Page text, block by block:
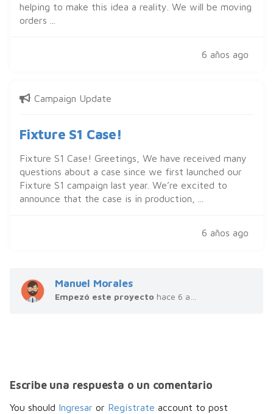
helping to make this idea a reality. We will be moving
orders ...
6 años ago
Campaign Update
Fixture S1 Case!
Fixture S1 Case! Greetings, We have received many
questions about a case since we first launched our
Fixture S1 campaign last year. We’re excited to
announce that the case is in production, ...
6 años ago
Manuel Morales
Empezó este proyecto hace 6 años
Escribe una respuesta o un comentario
You should Ingresar or Regístrate account to post